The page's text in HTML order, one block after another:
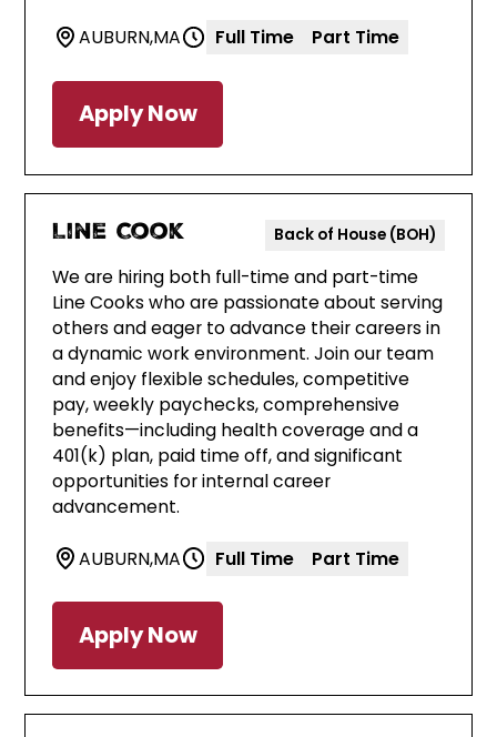
AUBURN,MA Full Time Part Time
Apply Now
Line Cook Back of House (BOH)
We are hiring both full-time and part-time
Line Cooks who are passionate about serving
others and eager to advance their careers in
a dynamic work environment. Join our team
and enjoy flexible schedules, competitive
pay, weekly paychecks, comprehensive
benefits—including health coverage and a
401(k) plan, paid time off, and significant
opportunities for internal career
advancement.
AUBURN,MA Full Time Part Time
Apply Now